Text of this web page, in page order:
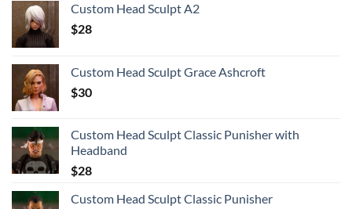
Custom Head Sculpt A2
$28
Custom Head Sculpt Grace Ashcroft
$30
Custom Head Sculpt Classic Punisher with
Headband
$28
Custom Head Sculpt Classic Punisher